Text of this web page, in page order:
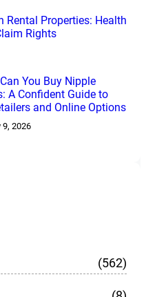
Rental Properties: Health
Rights
You Buy Nipple
A Confident Guide to
and Online Options
9, 2026
(562)